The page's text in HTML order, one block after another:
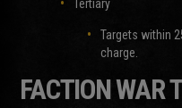
Tertiary
Targets within
charge.
FACTION WAR